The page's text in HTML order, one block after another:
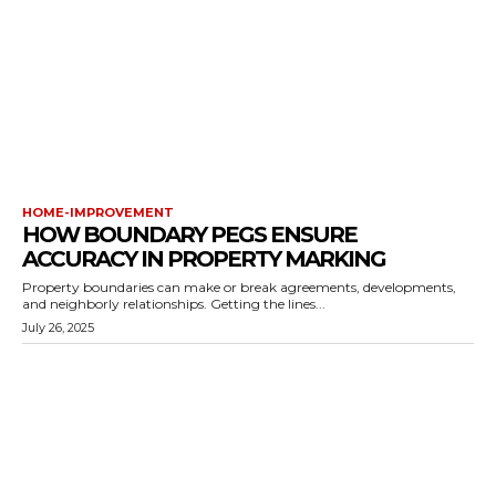
HOME-IMPROVEMENT
HOW BOUNDARY PEGS ENSURE
ACCURACY IN PROPERTY MARKING
Property boundaries can make or break agreements, developments,
and neighborly relationships. Getting the lines...
July 26, 2025